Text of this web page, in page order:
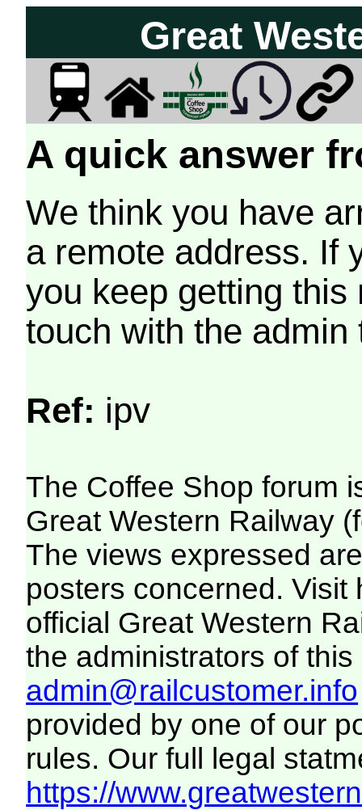
Great
A quick answer
We think you have
a remote address. If
you keep getting
touch with the
Ref: ipv
The Coffee Shop forum
Great Western Railway
The views expressed
posters concerned. Visit
official Great Western
the administrators of this
admin@railcustomer.info
provided by one of our
rules. Our full legal
https://